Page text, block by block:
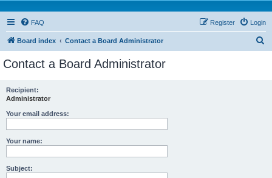
FAQ Login
Register
Board index Contact a Board Administrator
Contact a Board Administrator
Recipient:
Administrator
Your email address:
Your name:
Subject: